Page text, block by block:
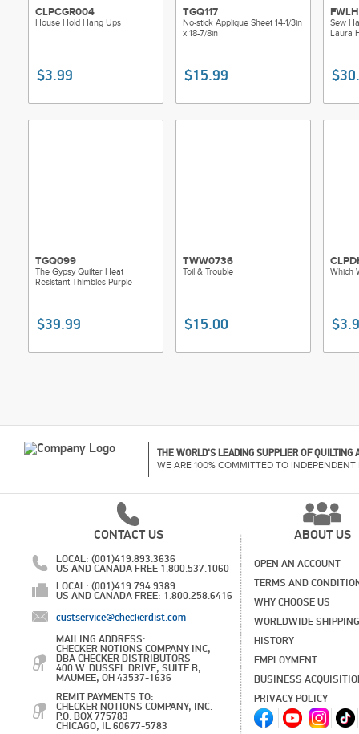
CLPCGR004
House Hold Hang Ups
$3.99
TGQ117
No-stick Applique Sheet 14-1/3in
x 18-7/8in
$15.99
Sew
Laura
TGQ099
The Gypsy Quilter Heat
Resistant Thimbles Purple
$39.99
TWW0736
Toil & Trouble
$15.00
Which
THE WORLD'S LEADING SUPPLIER OF
WE ARE 100% COMMITTED TO INDEPENDENT
CONTACT US
LOCAL: (001)419.893.3636
US AND CANADA FREE 1.800.537.1060
LOCAL: (001)419.794.9389
US AND CANADA FREE: 1.800.258.6416
custservice@checkerdist.com
MAILING ADDRESS:
CHECKER NOTIONS COMPANY INC,
DBA CHECKER DISTRIBUTORS
400 W. DUSSEL DRIVE, SUITE B,
MAUMEE, OH 43537-1636
REMIT PAYMENTS TO:
CHECKER NOTIONS COMPANY, INC.
P.O. BOX 775783
CHICAGO, IL 60677-5783
ABOUT US
OPEN AN ACCOUNT
TERMS AND
WHY CHOOSE US
WORLDWIDE SHIPPING
HISTORY
EMPLOYMENT
BUSINESS
PRIVACY POLICY